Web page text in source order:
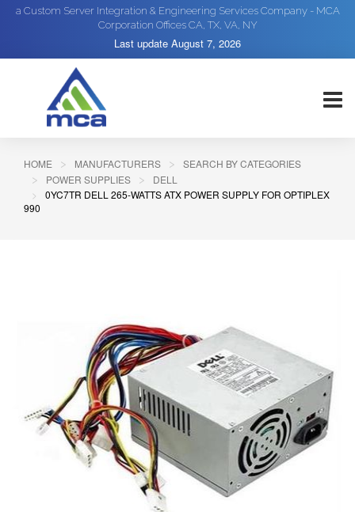
a Custom Server Integration & Engineering Services Company - MCA
Corporation Offices CA, TX, VA, NY
Last update August 7, 2026
HOME MANUFACTURERS
SEARCH BY CATEGORIES
POWER SUPPLIES
DELL
0YC7TR DELL 265-WATTS ATX POWER SUPPLY FOR OPTIPLEX
990